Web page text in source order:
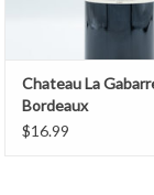
Chateau La
Bordeaux
$16.99